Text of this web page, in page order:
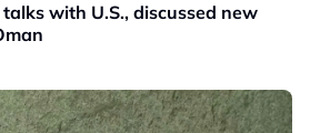
with U.S., discussed new